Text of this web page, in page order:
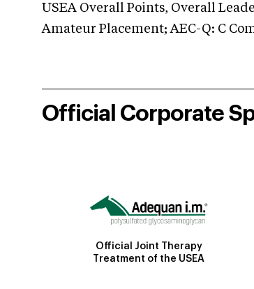
USEA Overall Points, Overall
Amateur Placement; AEC-Q: C
Official Corporate
Official Joint Therapy
Treatment of the USEA